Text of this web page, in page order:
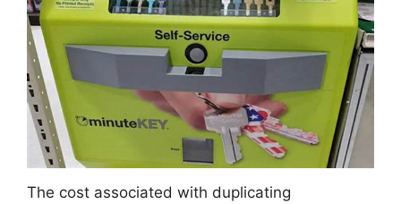
The cost associated with duplicating